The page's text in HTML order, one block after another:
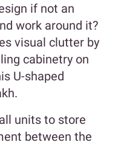
if not an
work around it?
visual clutter by
cabinetry on
U-shaped
units to store
between the